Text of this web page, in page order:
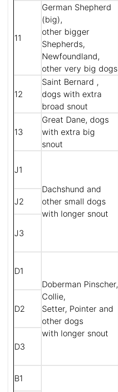
11
German Shepherd
(big),
other bigger
Shepherds,
Newfoundland,
other very big dogs
12
Saint Bernard ,
dogs with extra
broad snout
13
Great Dane, dogs
with extra big
snout
J1
Dachshund and
other small dogs
with longer snout
J2
J3
D1
Doberman Pinscher,
Collie,
Setter, Pointer and
other dogs
with longer snout
D2
D3
B1